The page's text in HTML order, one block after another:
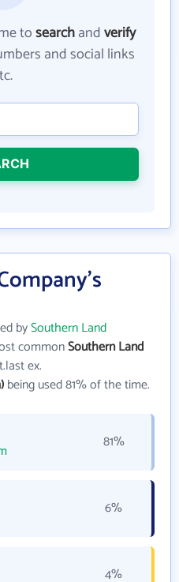
tosearchandverify
and social links
bySouthern Land
commonSouthern Land
ex.
being used 81% of the time.
81%
6%
4%